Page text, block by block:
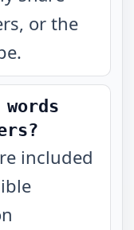
or the
included